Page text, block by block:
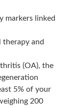
markers linked
therapy and
(OA), the
5% of your
200